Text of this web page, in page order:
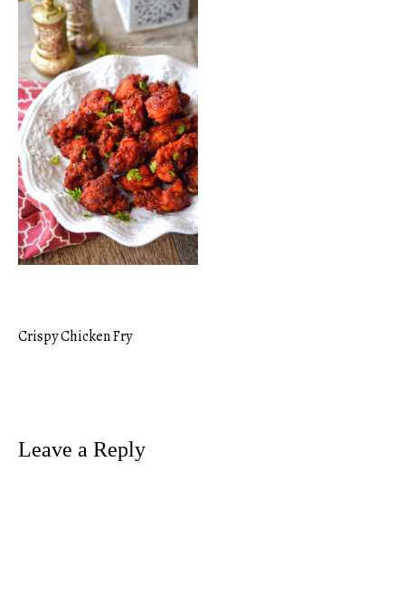
Post
Crispy Chicken Fry
Leave a Reply